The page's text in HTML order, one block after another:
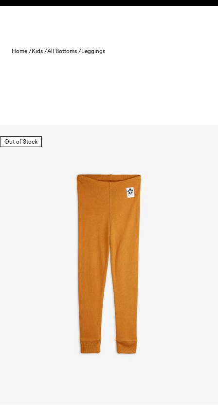
Skip to content
Home /Kids /All Bottoms /Leggings
Out of Stock